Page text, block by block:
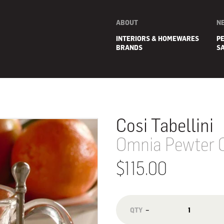
INTERIORS & HOMEWARES
BRANDS
ABOUT
Cosi Tabellini
Omnia Pewter
$115.00
−